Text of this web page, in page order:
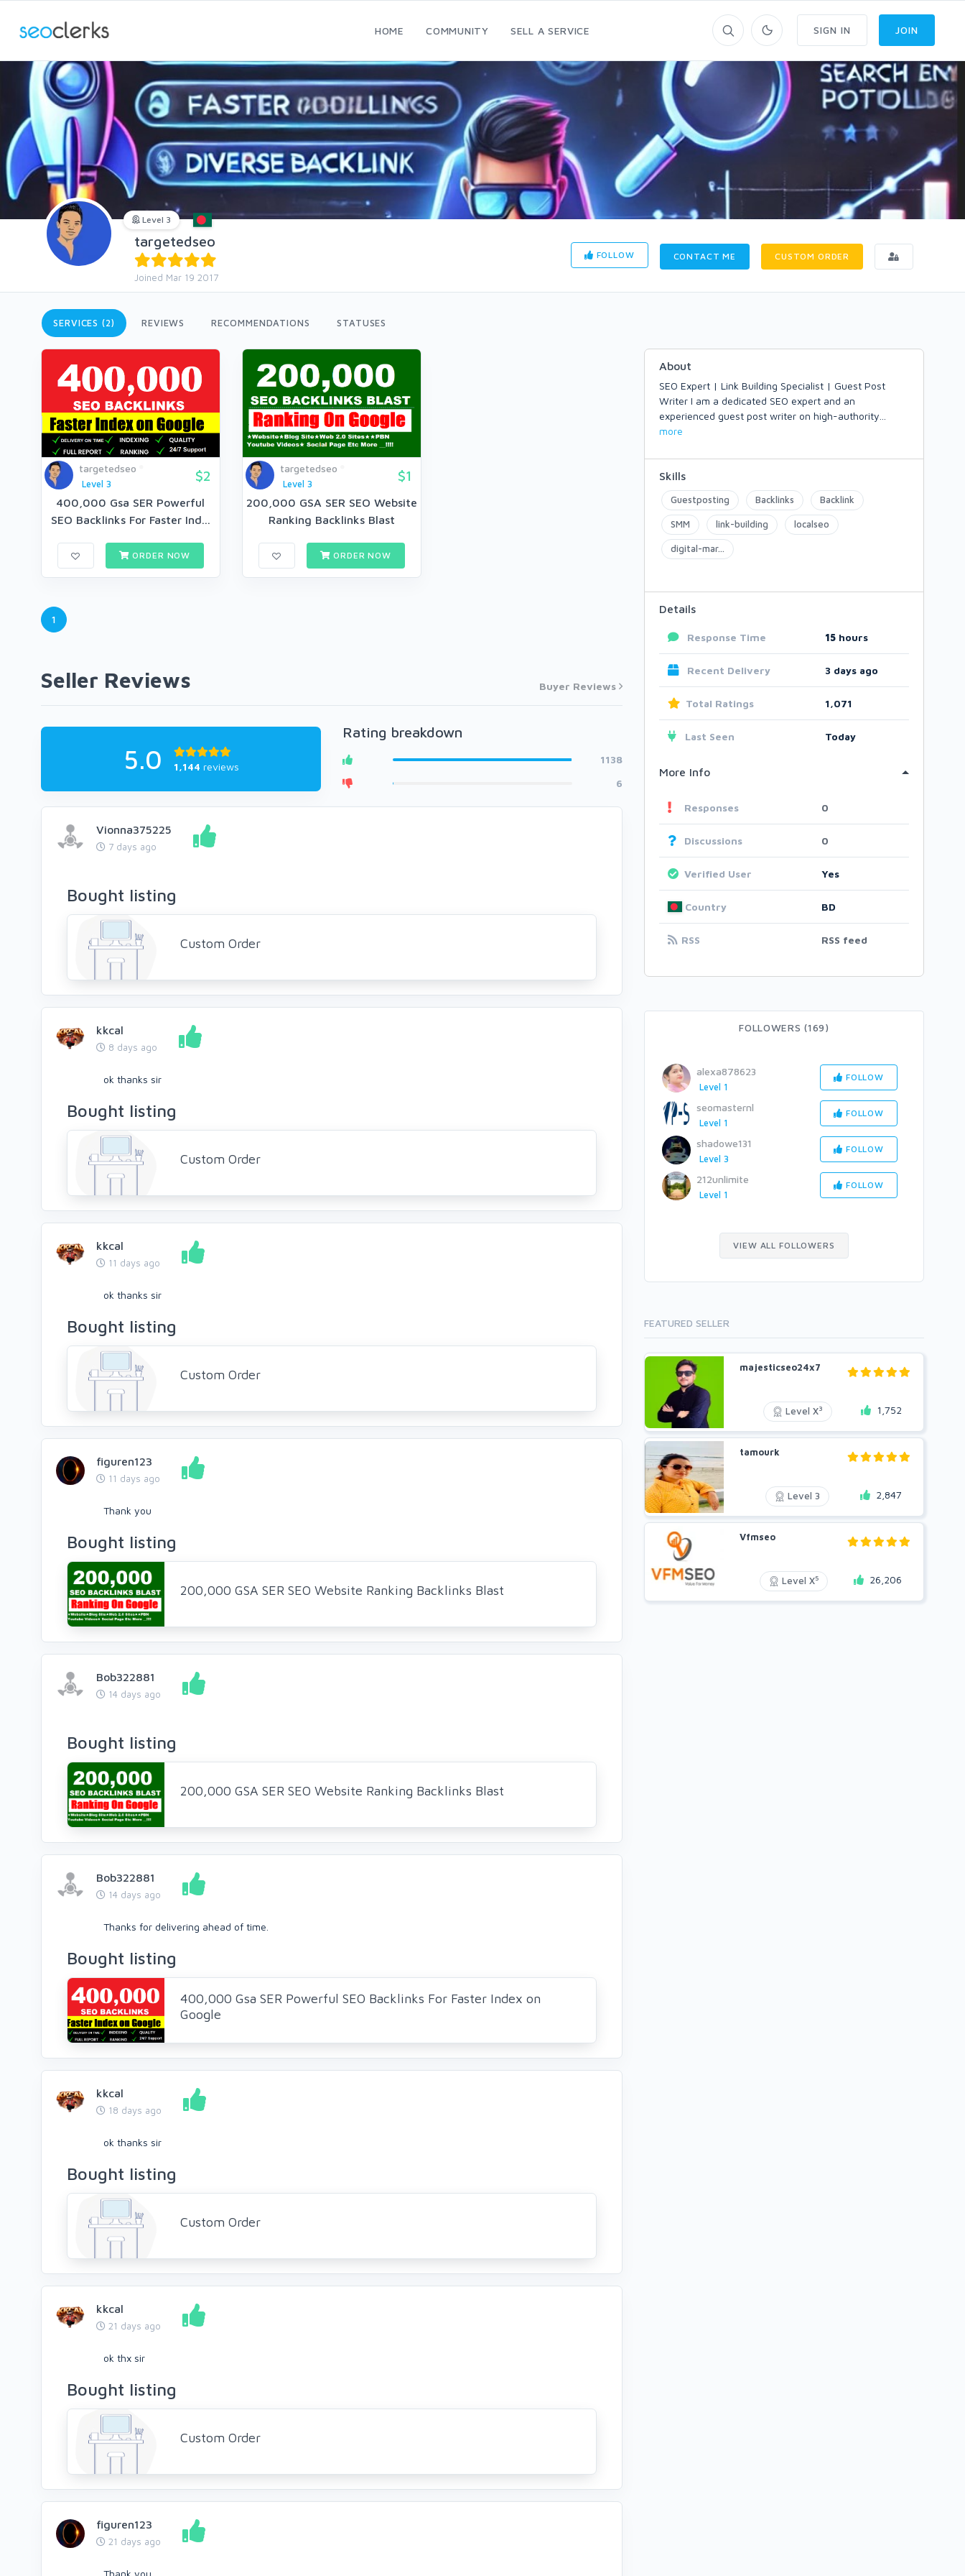
HOME COMMUNITY SELL A SERVICE SIGN IN JOIN
FOLLOW CONTACT ME CUSTOM ORDER
Level 3
targetedseo
Joined Mar 19 2017
SERVICES (2) REVIEWS RECOMMENDATIONS STATUSES
targetedseo
Level 3
$2
400,000 Gsa SER Powerful
SEO Backlinks For Faster Ind...
ORDER NOW
targetedseo
Level 3
$1
200,000 GSA SER SEO Website
Ranking Backlinks Blast
ORDER NOW
1
Seller Reviews Buyer Reviews
5.0 1,144 reviews
Rating breakdown
1138
6
Vionna375225
7 days ago
Bought listing
Custom Order
kkcal
8 days ago
ok thanks sir
Bought listing
Custom Order
kkcal
11 days ago
ok thanks sir
Bought listing
Custom Order
figuren123
11 days ago
Thank you
Bought listing
200,000 GSA SER SEO Website Ranking Backlinks Blast
Bob322881
14 days ago
Bought listing
200,000 GSA SER SEO Website Ranking Backlinks Blast
Bob322881
14 days ago
Thanks for delivering ahead of time.
Bought listing
400,000 Gsa SER Powerful SEO Backlinks For Faster Index on
Google
kkcal
18 days ago
ok thanks sir
Bought listing
Custom Order
kkcal
21 days ago
ok thx sir
Bought listing
Custom Order
figuren123
21 days ago
About
SEO Expert | Link Building Specialist | Guest Post
Writer I am a dedicated SEO expert and an
experienced guest post writer on high-authority
more
Skills
Guestposting Backlinks Backlink
SMM link-building localseo
digital-mar...
Details
Response Time 15 hours
Recent Delivery 3 days ago
Total Ratings 1,071
Last Seen Today
More Info
Responses 0
Discussions 0
Verified User Yes
Country BD
RSS RSS feed
FOLLOWERS (169)
alexa878623
Level 1
FOLLOW
seomasternl
Level 1
FOLLOW
shadowe131
Level 3
FOLLOW
212unlimite
Level 1
FOLLOW
VIEW ALL FOLLOWERS
FEATURED SELLER
majesticseo24x7
Level X3 1,752
tamourk
Level 3 2,847
Vfmseo
Level X5 26,206